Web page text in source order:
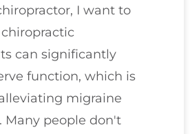
I want to
can significantly
function, which is
migraine
Many people don't